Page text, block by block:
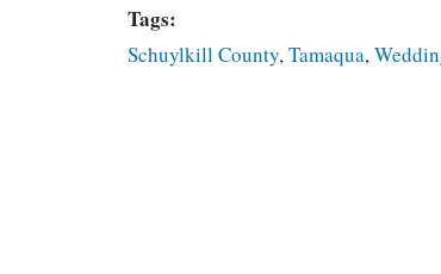
Tags:
Schuylkill County,Tamaqua,